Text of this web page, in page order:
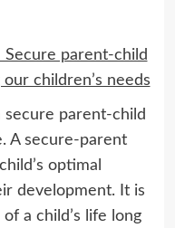
parent-child
children’s needs
secure parent-child
A secure-parent
optimal
development. It is
a child’s life long